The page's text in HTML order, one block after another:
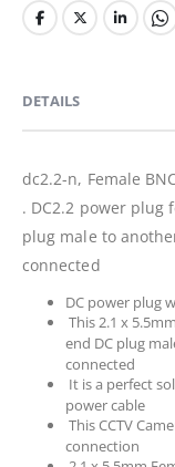
DETAILS
dc2.2-n, Female
. DC2.2 power plug
plug male to
connected
DC power plug
This 2.1 x
end DC plug
connected
It is a perfect
power cable
This CCTV
connection